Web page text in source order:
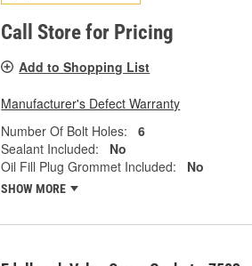
Call Store for Pricing
Add to Shopping List
Manufacturer's Defect Warranty
Number Of Bolt Holes:
6
Sealant Included:
No
Oil Fill Plug Grommet Included:
No
SHOW MORE